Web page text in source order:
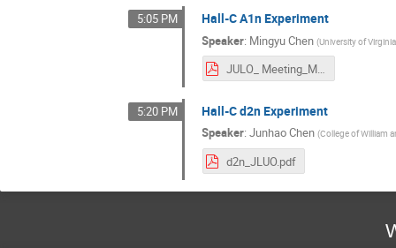
5:05 PM Hall-C A1n Experiment
Speaker: Mingyu Chen (University of Virginia
JULO_ Meeting_Mingyu_Chen_2023.pdf
5:20 PM Hall-C d2n Experiment
Speaker:Junhao Chen (College of William
d2n_JLUO.pdf